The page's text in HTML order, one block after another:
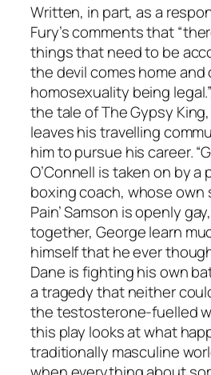
Written, in part, as a
Fury’s comments that
things that need to be
the devil comes home and
homosexuality being
the tale of The Gypsy
leaves his travelling
him to pursue his career.
O’Connell is taken on by a
boxing coach, whose own
Pain’ Samson is openly
together, George learn
himself that he ever
Dane is fighting his own
a tragedy that neither
the testosterone-fuelled
this play looks at what
traditionally masculine